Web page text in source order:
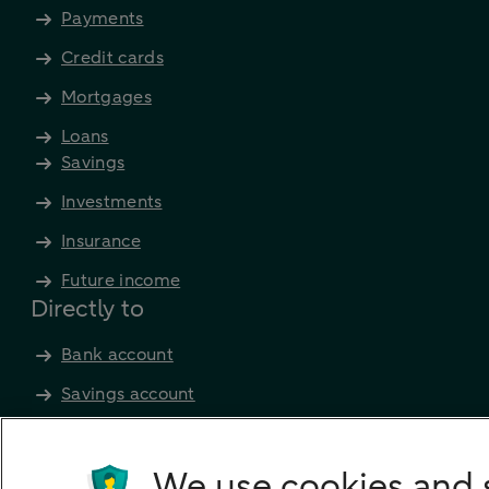
Payments
Credit cards
Mortgages
Loans
Savings
Investments
Insurance
Future income
Directly to
Bank account
Savings account
Credit card apply